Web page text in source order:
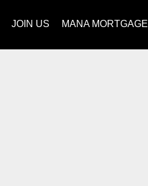
JOIN US MANA MORTGAGE